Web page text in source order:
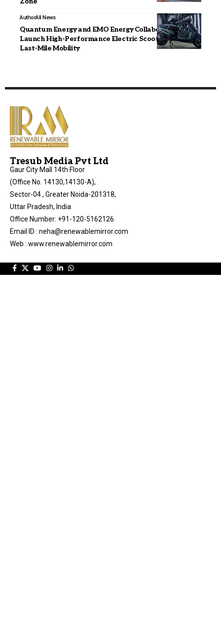
AuthorAll News
Quantum Energy and EMO Energy Collaborate to
Launch High-Performance Electric Scooter for India’s
Last-Mile Mobility
Tresub Media Pvt Ltd
Gaur City Mall 14th Floor
(Office No. 14130,14130-A),
Sector-04 , Greater Noida-201318,
Uttar Pradesh, India
Office Number: +91-120-5162126
Email ID : neha@renewablemirror.com
Web : www.renewablemirror.com